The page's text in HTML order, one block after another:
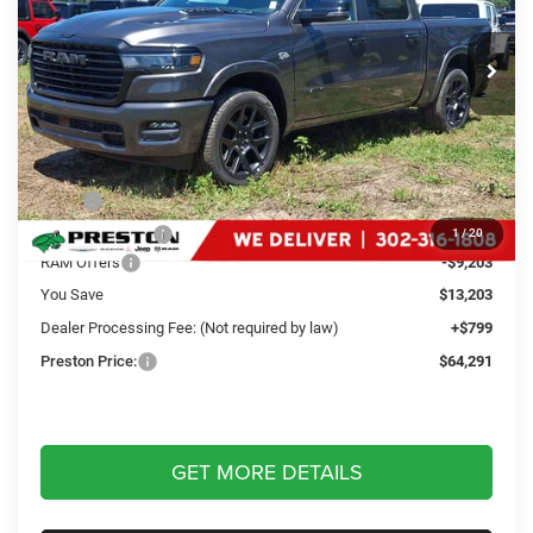
1 /20
VIN:1C6SRFJT0TN352603Stock:J60339Model:DT6P98
In Stock Ext. Int.
$64,291
PRESTON PRICE
Less
MSRP
$76,695
Dealer Discount:
-$4,000
RAM Offers
-$9,203
You Save
$13,203
Dealer Processing Fee: (Not required by law)
+$799
Preston Price:
$64,291
GET MORE DETAILS